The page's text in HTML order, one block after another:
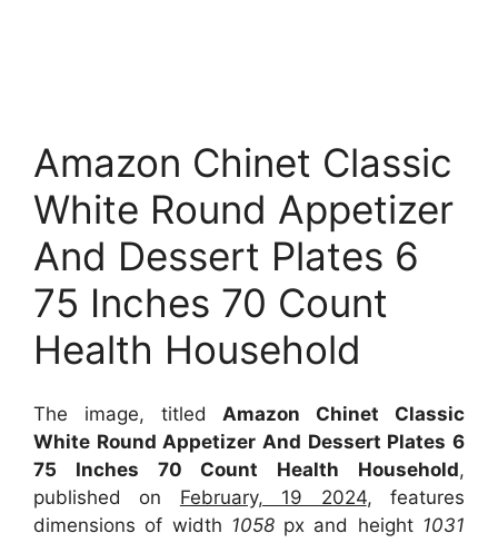
Amazon Chinet Classic
White Round Appetizer
And Dessert Plates 6
75 Inches 70 Count
Health Household
The image, titledAmazon Chinet Classic
White Round Appetizer And Dessert Plates 6
75 Inches 70 Count Health Household,
published on February, 19 2024, features
dimensions of width 1058px and height 1031